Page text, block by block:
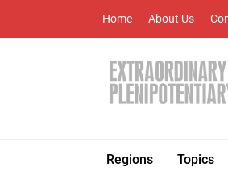
Home About Us
Regions Topics